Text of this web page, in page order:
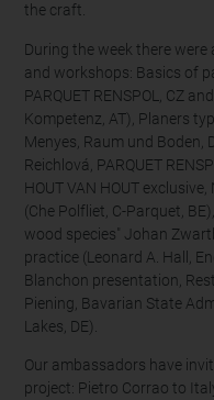
the craft.
During the week there
and workshops: Basics of
PARQUET RENSPOL, CZ
Kompetenz, AT), Planers
Menyes, Raum und Boden,
Reichlová, PARQUET
HOUT VAN HOUT
(Che Polfliet, C-Parquet,
wood species" Johan
practice (Leonard A. Hall,
Blanchon presentation,
Piening, Bavarian State
Lakes, DE).
Our ambassadors have
project: Pietro Corrao to